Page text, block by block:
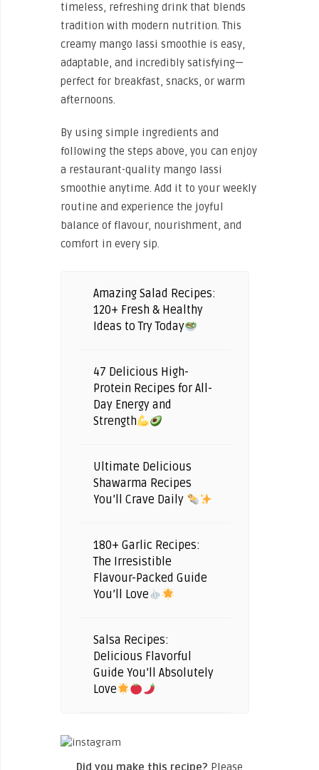
timeless, refreshing drink that blends
tradition with modern nutrition. This
creamy mango lassi smoothie is easy,
adaptable, and incredibly satisfying—
perfect for breakfast, snacks, or warm
afternoons.
By using simple ingredients and
following the steps above, you can enjoy
a restaurant-quality mango lassi
smoothie anytime. Add it to your weekly
routine and experience the joyful
balance of flavour, nourishment, and
comfort in every sip.
Amazing Salad Recipes:
120+ Fresh & Healthy
Ideas to Try Today
47 Delicious High-
Protein Recipes for All-
Day Energy and
Strength
Ultimate Delicious
Shawarma Recipes
You’ll Crave Daily
180+ Garlic Recipes:
The Irresistible
Flavour-Packed Guide
You’ll Love
Salsa Recipes:
Delicious Flavorful
Guide You’ll Absolutely
Love
Did you make this recipe? Please